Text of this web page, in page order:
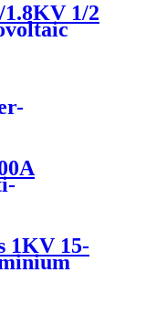
1.8KV 1/2
wire
1KV 15-
of